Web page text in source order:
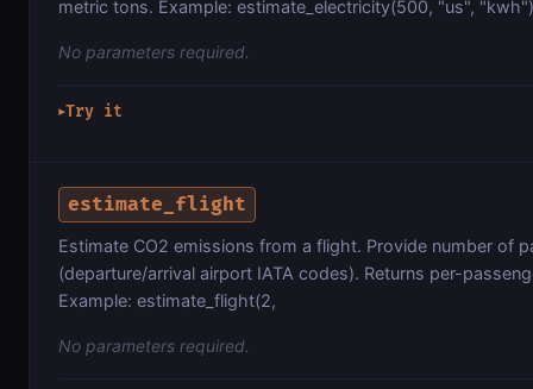
metric tons. Example: estimate_electricity(500, "us",
No parameters required.
▶Try it
estimate_flight
Estimate CO2 emissions from a flight. Provide number of
(departure/arrival airport IATA codes). Returns per-
Example: estimate_flight(2,
No parameters required.